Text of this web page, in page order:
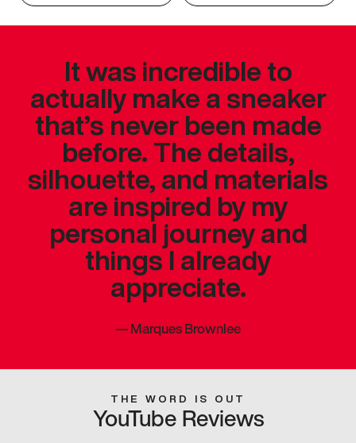
It was incredible to
actually make a sneaker
that’s never been made
before. The details,
silhouette, and materials
are inspired by my
personal journey and
things I already
appreciate.
—Marques Brownlee
THE WORD IS OUT
YouTube Reviews